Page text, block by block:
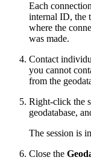
Each
internal ID, the
where the
was made.
Contact
you cannot
from the
Right-click the
geodatabase,
The session is
Close the